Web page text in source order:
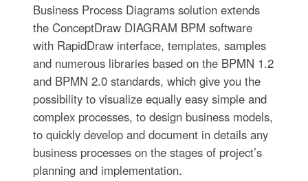
Business Process Diagrams solution extends
the ConceptDraw DIAGRAM BPM software
with RapidDraw interface, templates, samples
and numerous libraries based on the BPMN 1.2
and BPMN 2.0 standards, which give you the
possibility to visualize equally easy simple and
complex processes, to design business models,
to quickly develop and document in details any
business processes on the stages of project’s
planning and implementation.